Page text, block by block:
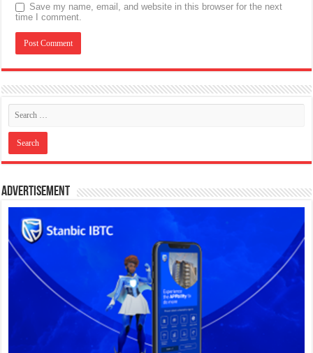
Save my name, email, and website in this browser for the next
time I comment.
Advertisement